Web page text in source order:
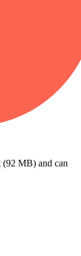
(92 MB) and can